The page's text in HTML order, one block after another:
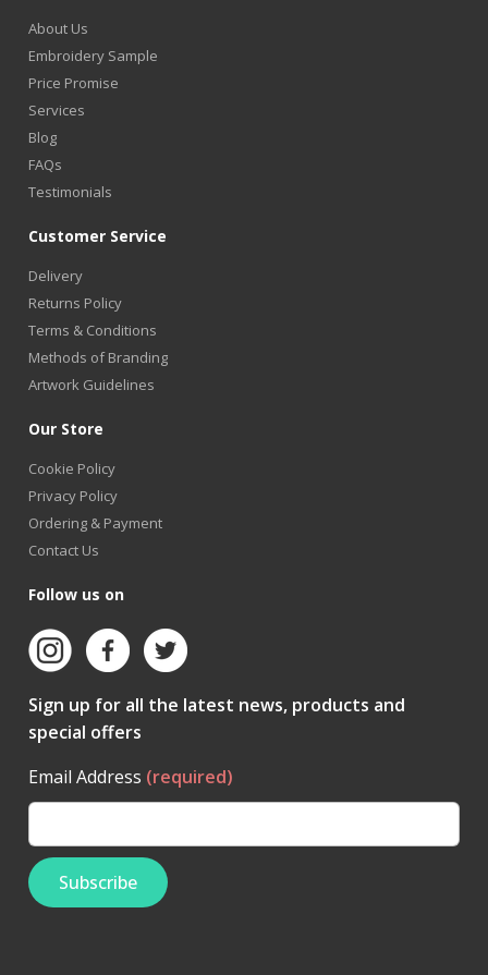
About Us
Embroidery Sample
Price Promise
Services
Blog
FAQs
Testimonials
Customer Service
Delivery
Returns Policy
Terms & Conditions
Methods of Branding
Artwork Guidelines
Our Store
Cookie Policy
Privacy Policy
Ordering & Payment
Contact Us
Follow us on
Sign up for all the latest news, products and
special offers
Email Address (required)